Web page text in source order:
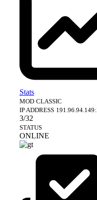
Stats
MOD CLASSIC
IP ADDRESS
3/32
STATUS
ONLINE